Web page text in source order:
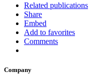
Related publications
Share
Embed
Add to favorites
Comments
Company